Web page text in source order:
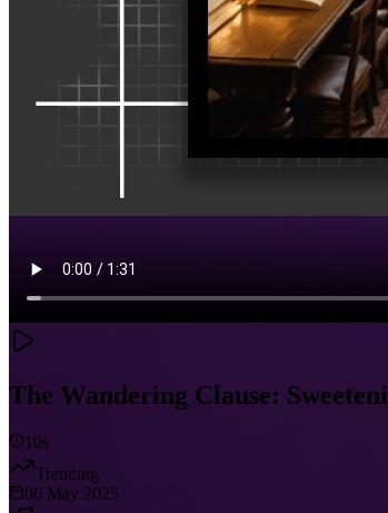
The Wandering Clause:
10s
Trending
06 May 2025